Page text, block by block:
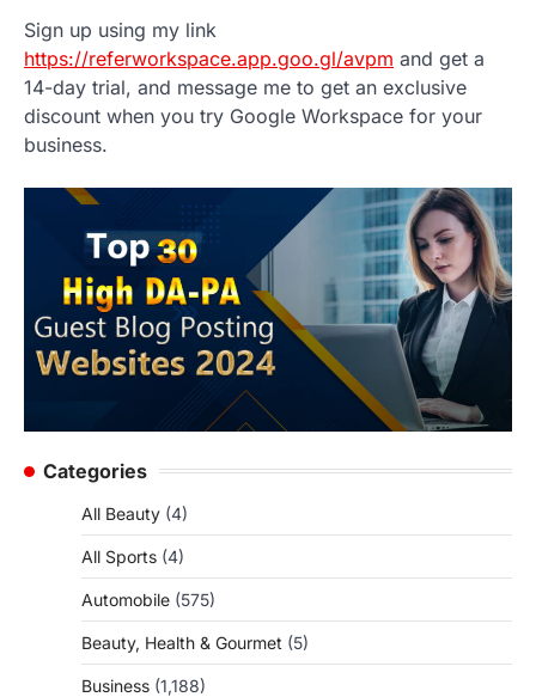
Sign up using my link
https://referworkspace.app.goo.gl/avpm and get a
14-day trial, and message me to get an exclusive
discount when you try Google Workspace for your
business.
Categories
All Beauty (4)
All Sports (4)
Automobile (575)
Beauty, Health & Gourmet (5)
Business (1,188)